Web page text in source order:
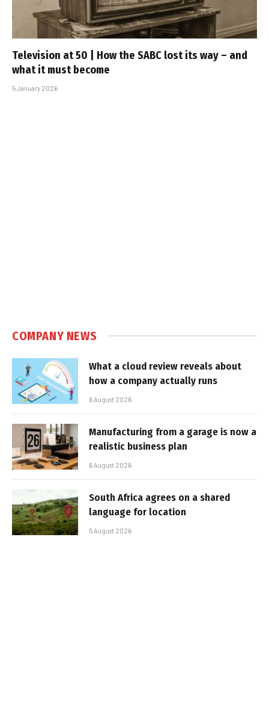
Television at 50 | How the SABC lost its way – and
what it must become
5 January 2026
COMPANY NEWS
What a cloud review reveals about
how a company actually runs
6 August 2026
Manufacturing from a garage is now a
realistic business plan
6 August 2026
South Africa agrees on a shared
language for location
5 August 2026